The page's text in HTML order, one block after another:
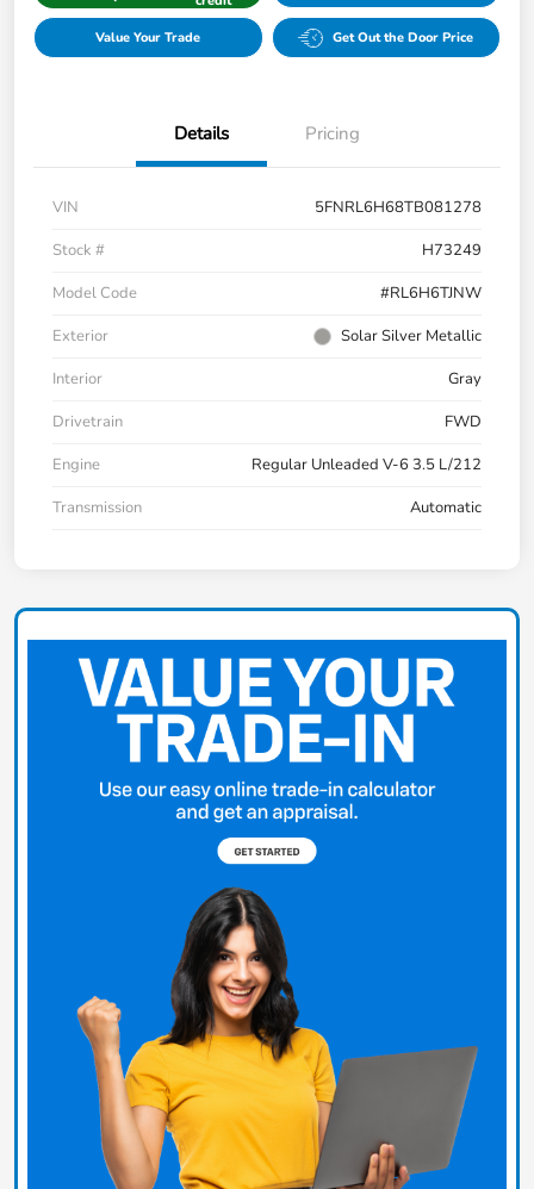
Value Your Trade Get Out the Door Price
Details Pricing
VIN
5FNRL6H68TB081278
Stock #
H73249
Model Code
#RL6H6TJNW
Exterior
Solar Silver Metallic
Interior
Gray
Drivetrain
FWD
Engine
Regular Unleaded V-6 3.5 L/212
Transmission
Automatic